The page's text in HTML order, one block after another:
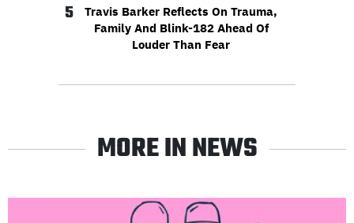
5
Travis Barker Reflects On Trauma,
Family And Blink-182 Ahead Of
Louder Than Fear
MORE IN NEWS